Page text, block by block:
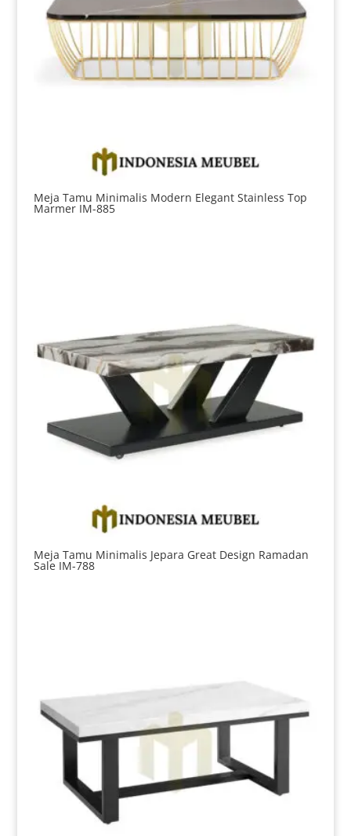
Meja Tamu Minimalis Modern Elegant Stainless Top
Marmer IM-885
Meja Tamu Minimalis Jepara Great Design Ramadan
Sale IM-788